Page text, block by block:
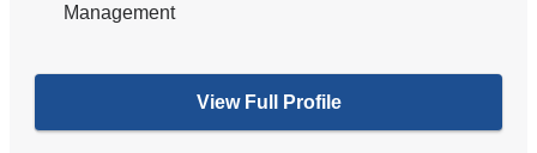
Management
View Full Profile